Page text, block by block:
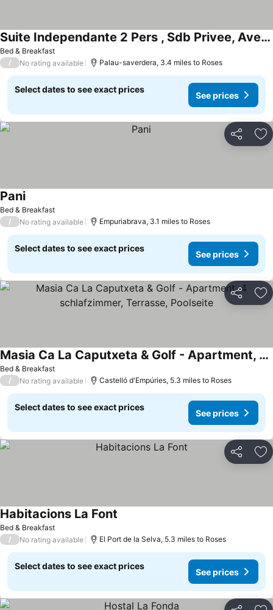
Bed & Breakfast
Suite Independante 2 Pers , Sdb Privee, Avec Piscine A 5 Mns De Roses
/ No rating available Palau-saverdera, 3.4 miles to Roses
Select dates to see exact prices
See prices
Share
Bed & Breakfast
Pani
/ No rating available Empuriabrava, 3.1 miles to Roses
Select dates to see exact prices
See prices
Share
Bed & Breakfast
Masia Ca La Caputxeta & Golf - Apartment, 4 schlafzimmer, Terrasse, Poolseite
/ No rating available Castelló d'Empúries, 5.3 miles to Roses
Select dates to see exact prices
See prices
Share
Bed & Breakfast
Habitacions La Font
/ No rating available El Port de la Selva, 5.3 miles to Roses
Select dates to see exact prices
See prices